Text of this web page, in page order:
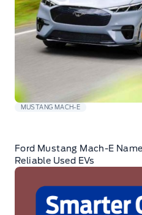
MUSTANG MACH-E
Ford Mustang Mach-E
Reliable Used EVs